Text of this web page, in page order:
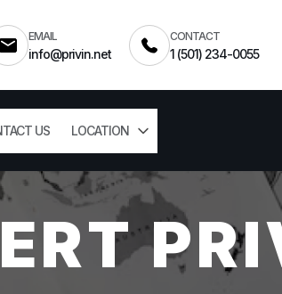
EMAIL
info@privin.net
CONTACT
1 (501) 234-0055
US LOCATION